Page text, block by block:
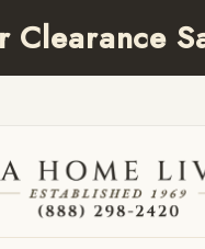
Clearance